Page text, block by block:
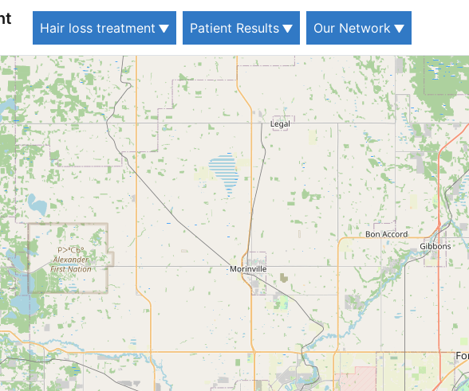
Hair loss treatment Patient Results Our Network